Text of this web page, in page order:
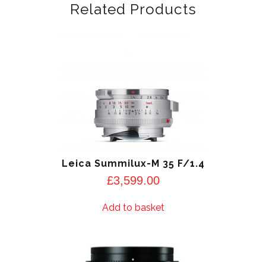
Related Products
Leica Summilux-M 35 F/1.4
£3,599.00
Add to basket